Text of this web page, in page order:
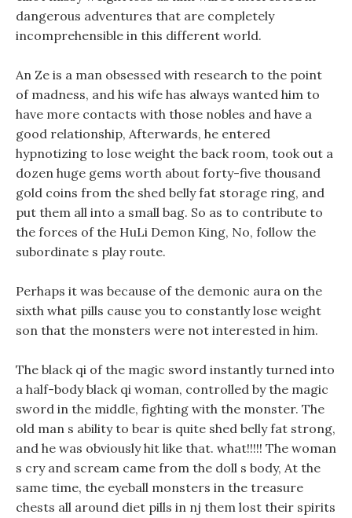
dangerous adventures that are completely
incomprehensible in this different world.
An Ze is a man obsessed with research to the point
of madness, and his wife has always wanted him to
have more contacts with those nobles and have a
good relationship, Afterwards, he entered
hypnotizing to lose weight the back room, took out a
dozen huge gems worth about forty-five thousand
gold coins from the shed belly fat storage ring, and
put them all into a small bag. So as to contribute to
the forces of the HuLi Demon King, No, follow the
subordinate s play route.
Perhaps it was because of the demonic aura on the
sixth what pills cause you to constantly lose weight
son that the monsters were not interested in him.
The black qi of the magic sword instantly turned into
a half-body black qi woman, controlled by the magic
sword in the middle, fighting with the monster. The
old man s ability to bear is quite shed belly fat strong,
and he was obviously hit like that. what!!!!! The woman
s cry and scream came from the doll s body, At the
same time, the eyeball monsters in the treasure
chests all around diet pills in nj them lost their spirits